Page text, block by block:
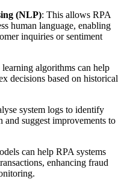
(NLP): This allows RPA
human language, enabling
inquiries or sentiment
algorithms can help
decisions based on historical
system logs to identify
and suggest improvements to
can help RPA systems
enhancing fraud